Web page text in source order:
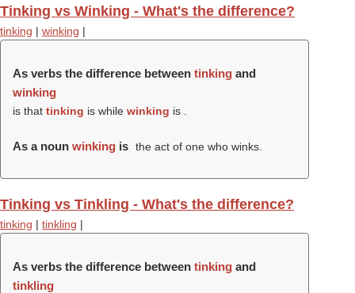
Tinking vs Winking - What's the difference?
tinking | winking |
As verbs the difference between tinking and
winking
is that tinking is while winking is .
As a noun winking is the act of one who winks.
Tinking vs Tinkling - What's the difference?
tinking | tinkling |
As verbs the difference between tinking and
tinkling